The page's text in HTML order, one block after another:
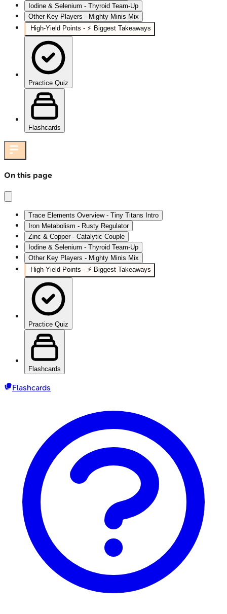
Iodine & Selenium - Thyroid Team-Up
Other Key Players - Mighty Minis Mix
High‑Yield Points - ⚡ Biggest Takeaways
Practice Quiz
Flashcards
On this page
Trace Elements Overview - Tiny Titans Intro
Iron Metabolism - Rusty Regulator
Zinc & Copper - Catalytic Couple
Iodine & Selenium - Thyroid Team-Up
Other Key Players - Mighty Minis Mix
High‑Yield Points - ⚡ Biggest Takeaways
Practice Quiz
Flashcards
Flashcards